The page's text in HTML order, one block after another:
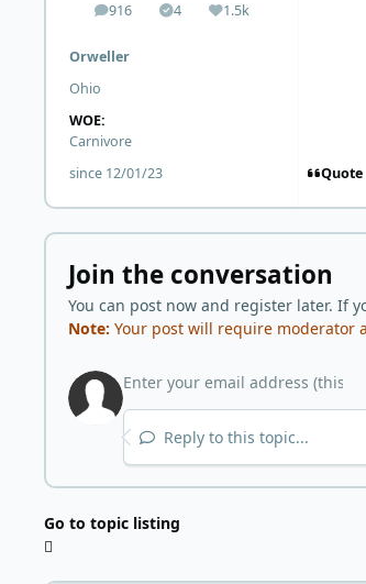
916
posts 4
Solutions1.5k
Reputation
Orweller
Ohio
WOE:
Carnivore
since 12/01/23
Quote
Join the conversation
You can post now and register later. If
Note: Your post will require moderator
Reply to this topic...
Go to topic listing